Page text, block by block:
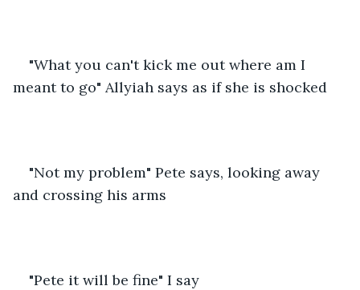
"What you can't kick me out where am I
meant to go" Allyiah says as if she is shocked
"Not my problem" Pete says, looking away
and crossing his arms
"Pete it will be fine" I say